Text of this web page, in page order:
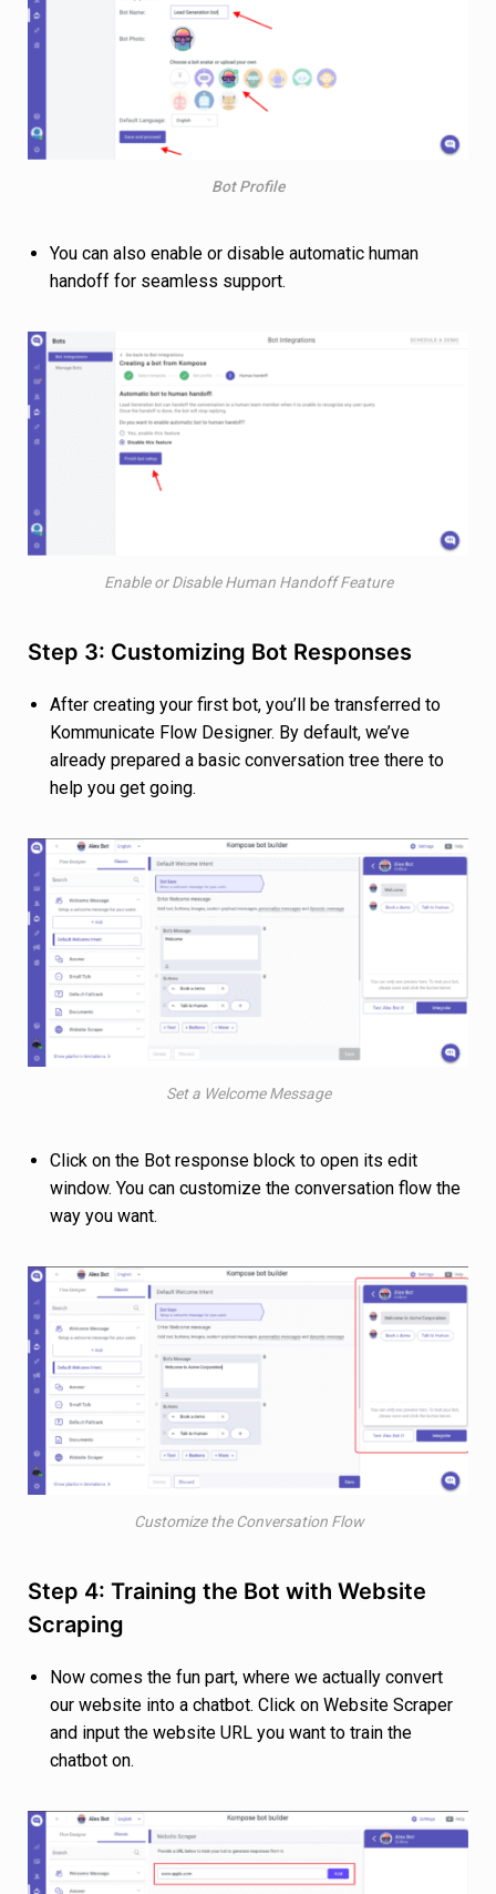
Bot Profile
You can also enable or disable automatic human
handoff for seamless support.
Enable or Disable Human Handoff Feature
Step 3: Customizing Bot Responses
After creating your first bot, you’ll be transferred to
Kommunicate Flow Designer. By default, we’ve
already prepared a basic conversation tree there to
help you get going.
Set a Welcome Message
Click on the Bot response block to open its edit
window. You can customize the conversation flow the
way you want.
Customize the Conversation Flow
Step 4: Training the Bot with Website
Scraping
Now comes the fun part, where we actually convert
our website into a chatbot. Click on Website Scraper
and input the website URL you want to train the
chatbot on.